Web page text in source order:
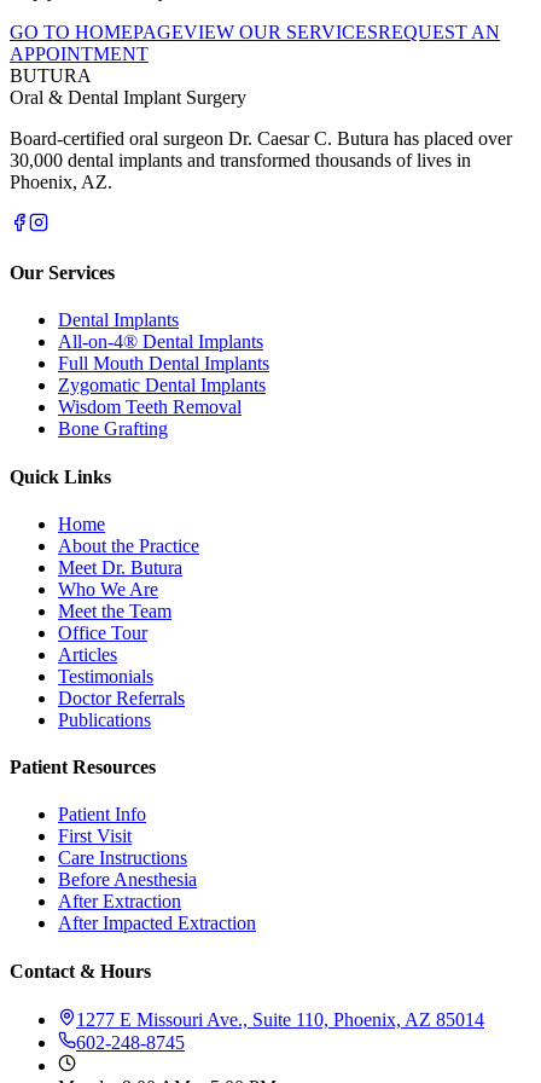
GO TO HOMEPAGEVIEW OUR SERVICESREQUEST AN
APPOINTMENT
BUTURA
Oral & Dental Implant Surgery
Board-certified oral surgeon Dr. Caesar C. Butura has placed over
30,000 dental implants and transformed thousands of lives in
Phoenix, AZ.
Our Services
Dental Implants
All-on-4® Dental Implants
Full Mouth Dental Implants
Zygomatic Dental Implants
Wisdom Teeth Removal
Bone Grafting
Quick Links
Home
About the Practice
Meet Dr. Butura
Who We Are
Meet the Team
Office Tour
Articles
Testimonials
Doctor Referrals
Publications
Patient Resources
Patient Info
First Visit
Care Instructions
Before Anesthesia
After Extraction
After Impacted Extraction
Contact & Hours
1277 E Missouri Ave., Suite 110, Phoenix, AZ 85014
602-248-8745